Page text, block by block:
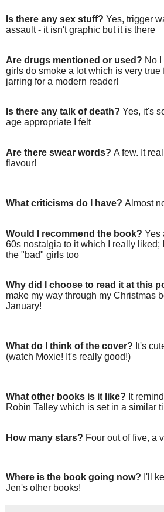
Is there any sex stuff? Yes, trigger
assault - it isn't graphic but it is there
Are drugs mentioned or used? No
girls do smoke a lot which is very true
jarring for a modern reader!
Is there any talk of death? Yes, it's
age appropriate I felt
Are there swear words? A few. It
flavour!
What criticisms do I have? Almost
Would I recommend the book? Yes
60s nostalgia to it which I really liked;
the "bad" girls too
Why did I choose to read it at this
make my way through my Christmas
January!
What do I think of the cover? It's
(watch Moxie! It's really good!)
What other books is it like? It
Robin Talley which is set in a similar
How many stars? Four out of five, a
Where is the book going now? I'll
Jen's other books!